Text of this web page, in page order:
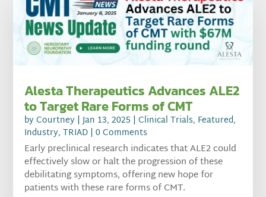
Alesta Therapeutics Advances ALE2
to Target Rare Forms of CMT
byCourtney |Jan 13, 2025 |Clinical Trials, Featured,
Industry,TRIAD | 0 Comments
Early preclinical research indicates that ALE2 could
effectively slow or halt the progression of these
debilitating symptoms, offering new hope for
patients with these rare forms of CMT.